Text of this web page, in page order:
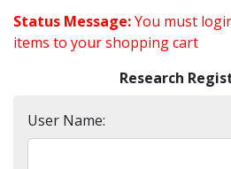
Status Message:You must
items to your shopping cart
Research
User Name: